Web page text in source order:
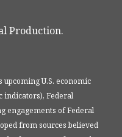
Production.
U.S. economic
indicators), Federal
engagements of Federal
from sources believed